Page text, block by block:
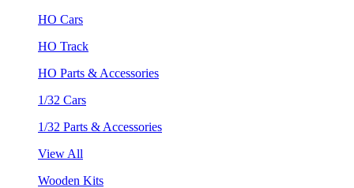
HO Cars
HO Track
HO Parts & Accessories
1/32 Cars
1/32 Parts & Accessories
View All
Wooden Kits